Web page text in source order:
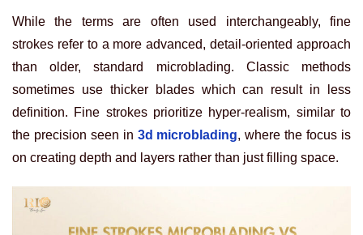
While the terms are often used interchangeably, fine
strokes refer to a more advanced, detail-oriented approach
than older, standard microblading. Classic methods
sometimes use thicker blades which can result in less
definition. Fine strokes prioritize hyper-realism, similar to
the precision seen in 3d microblading, where the focus is
on creating depth and layers rather than just filling space.